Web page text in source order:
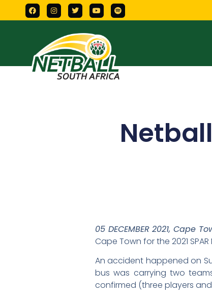
05 DECEMBER 2021, Cape
Cape Town for the 2021
An accident happened on
bus was carrying two
confirmed (three players